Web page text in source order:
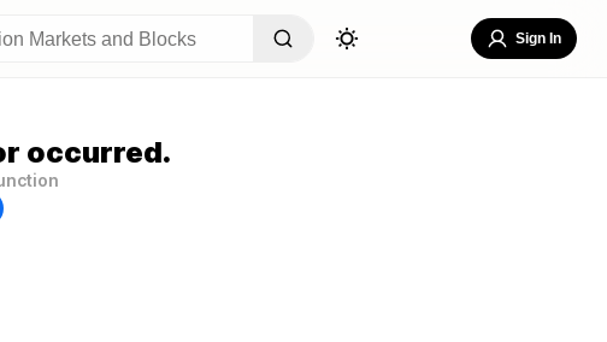
Sign In
occurred.